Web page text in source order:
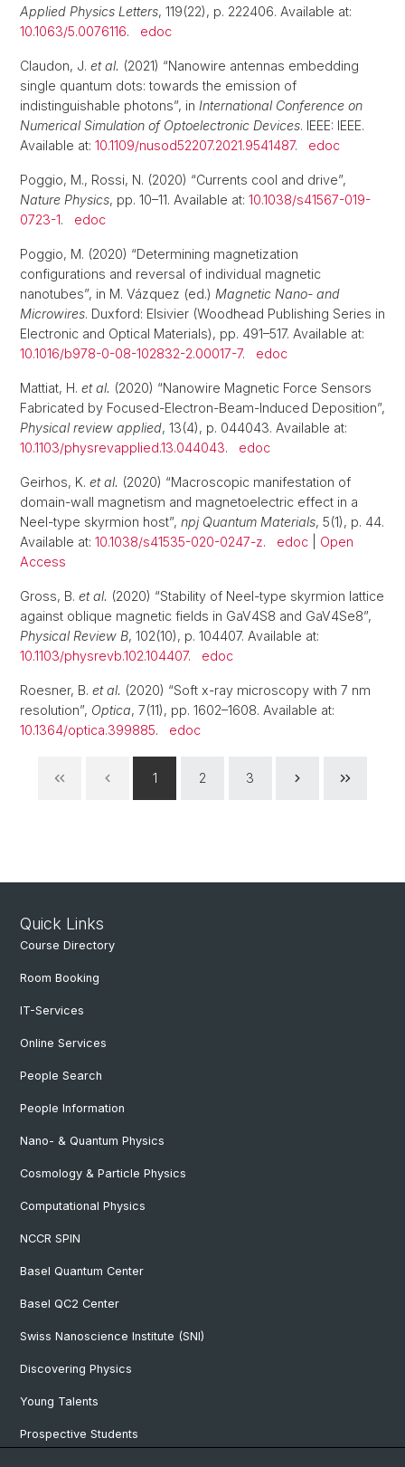
Applied Physics Letters, 119(22), p. 222406. Available at:
10.1063/5.0076116. edoc
Claudon, J. et al. (2021) “Nanowire antennas embedding
single quantum dots: towards the emission of
indistinguishable photons”, in International Conference on
Numerical Simulation of Optoelectronic Devices. IEEE: IEEE.
Available at: 10.1109/nusod52207.2021.9541487. edoc
Poggio, M., Rossi, N. (2020) “Currents cool and drive”,
Nature Physics, pp. 10–11. Available at: 10.1038/s41567-019-
0723-1. edoc
Poggio, M. (2020) “Determining magnetization
configurations and reversal of individual magnetic
nanotubes”, in M. Vázquez (ed.) Magnetic Nano- and
Microwires. Duxford: Elsivier (Woodhead Publishing Series in
Electronic and Optical Materials), pp. 491–517. Available at:
10.1016/b978-0-08-102832-2.00017-7. edoc
Mattiat, H. et al. (2020) “Nanowire Magnetic Force Sensors
Fabricated by Focused-Electron-Beam-Induced Deposition”,
Physical review applied, 13(4), p. 044043. Available at:
10.1103/physrevapplied.13.044043. edoc
Geirhos, K. et al. (2020) “Macroscopic manifestation of
domain-wall magnetism and magnetoelectric effect in a
Neel-type skyrmion host”, npj Quantum Materials, 5(1), p. 44.
Available at: 10.1038/s41535-020-0247-z. edoc
Open
Access
Gross, B. et al. (2020) “Stability of Neel-type skyrmion lattice
against oblique magnetic fields in GaV4S8 and GaV4Se8”,
Physical Review B, 102(10), p. 104407. Available at:
10.1103/physrevb.102.104407. edoc
Roesner, B. et al. (2020) “Soft x-ray microscopy with 7 nm
resolution”, Optica, 7(11), pp. 1602–1608. Available at:
10.1364/optica.399885. edoc
1 2 3
Quick Links
Course Directory
Room Booking
IT-Services
Online Services
People Search
People Information
Nano- & Quantum Physics
Cosmology & Particle Physics
Computational Physics
NCCR SPIN
Basel Quantum Center
Basel QC2 Center
Swiss Nanoscience Institute (SNI)
Discovering Physics
Young Talents
Prospective Students